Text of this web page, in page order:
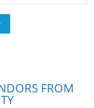
FROM